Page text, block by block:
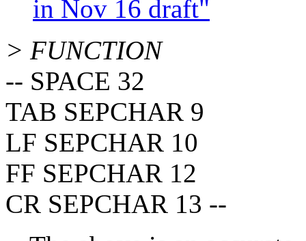
in Nov 16 draft"
> FUNCTION
-- SPACE 32
TAB SEPCHAR 9
LF SEPCHAR 10
FF SEPCHAR 12
CR SEPCHAR 13 --